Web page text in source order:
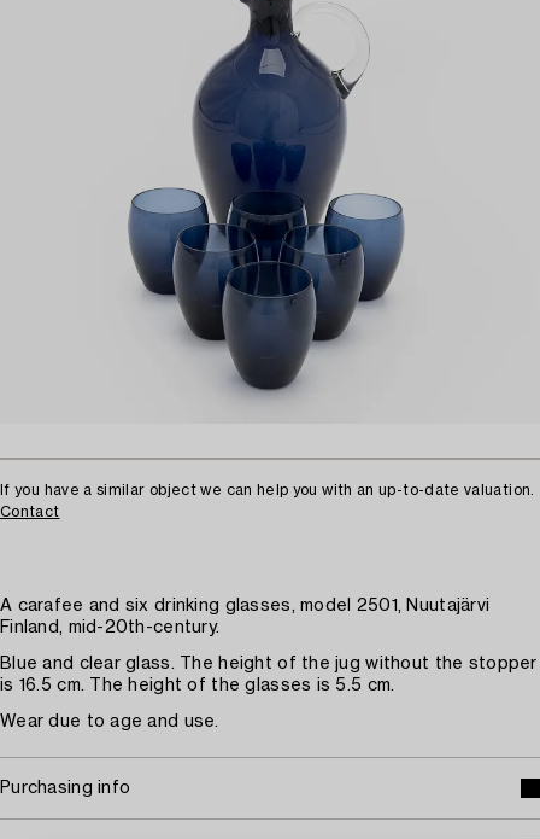
If you have a similar object we can help you with an up-to-date valuation.
Contact
A carafee and six drinking glasses, model 2501, Nuutajärvi
Finland, mid-20th-century.
Blue and clear glass. The height of the jug without the stopper
is 16.5 cm. The height of the glasses is 5.5 cm.
Wear due to age and use.
Purchasing info